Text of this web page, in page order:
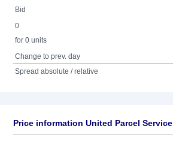
Bid
0
for 0 units
Change to prev. day
Spread absolute / relative
Price information United Parcel